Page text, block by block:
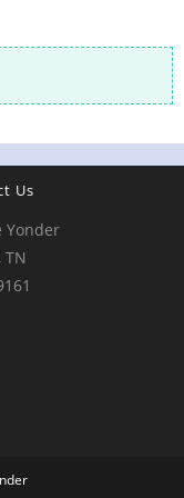
Us
Yonder